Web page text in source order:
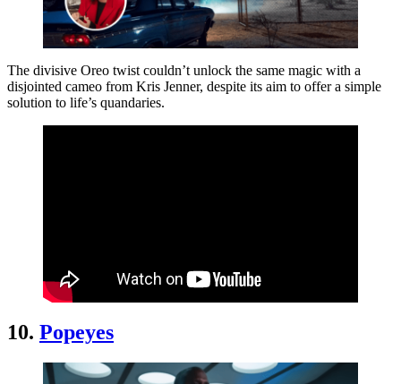
The divisive Oreo twist couldn’t unlock the same magic with a
disjointed cameo from Kris Jenner, despite its aim to offer a simple
solution to life’s quandaries.
10. Popeyes